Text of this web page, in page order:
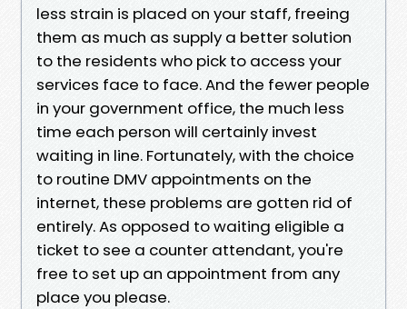
less strain is placed on your staff, freeing
them as much as supply a better solution
to the residents who pick to access your
services face to face. And the fewer people
in your government office, the much less
time each person will certainly invest
waiting in line. Fortunately, with the choice
to routine DMV appointments on the
internet, these problems are gotten rid of
entirely. As opposed to waiting eligible a
ticket to see a counter attendant, you're
free to set up an appointment from any
place you please.